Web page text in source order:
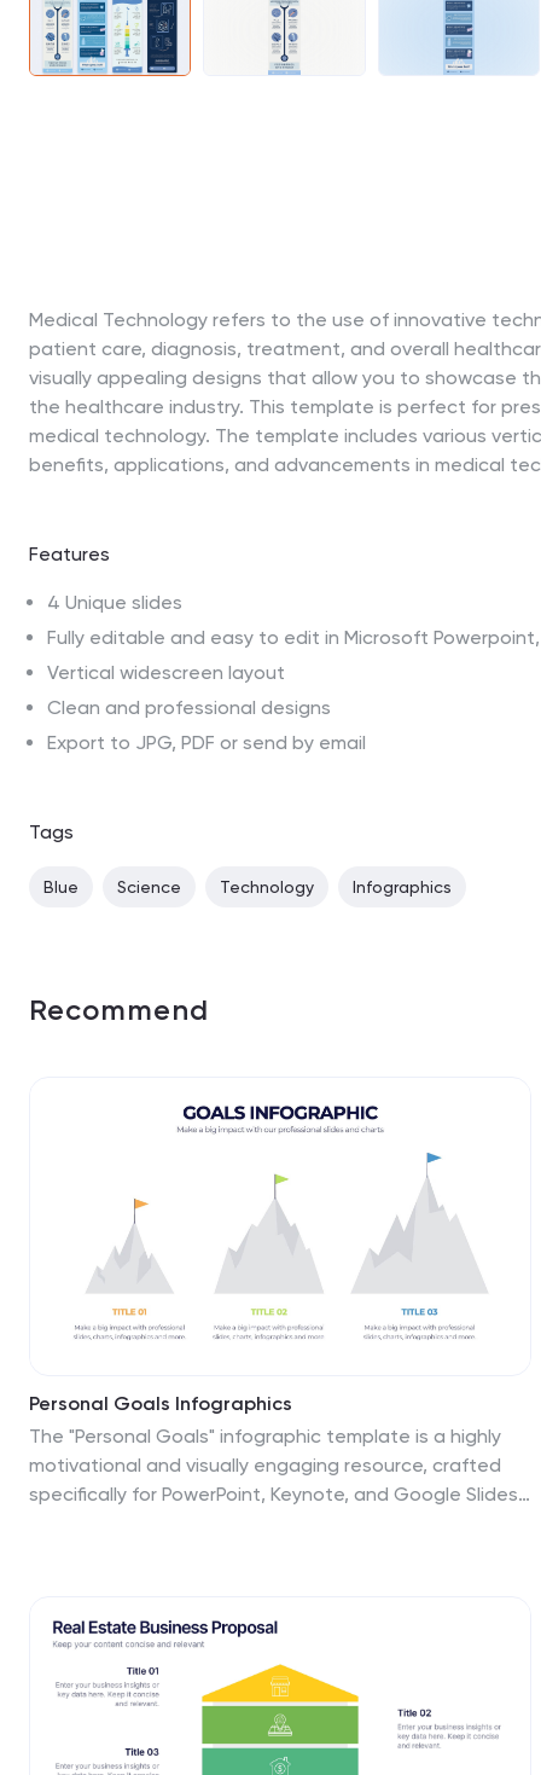
Medical Technology refers to the use of innovative
patient care, diagnosis, treatment, and overall
visually appealing designs that allow you to showcase
the healthcare industry. This template is perfect for
medical technology. The template includes various
benefits, applications, and advancements in medical
Features
4 Unique slides
Fully editable and easy to edit in Microsoft
Vertical widescreen layout
Clean and professional designs
Export to JPG, PDF or send by email
Tags
Blue Science Technology Infographics
Recommend
Personal Goals Infographics
The "Personal Goals" infographic template is a highly
motivational and visually engaging resource, crafted
specifically for PowerPoint, Keynote, and Google Slides.
setting, including short-term and long-term objectives,
milestones, and strategies for achievement. The
design promotes a clear depiction of each goal, along
with the steps and timelines necessary for success.
This makes it an invaluable tool for personal